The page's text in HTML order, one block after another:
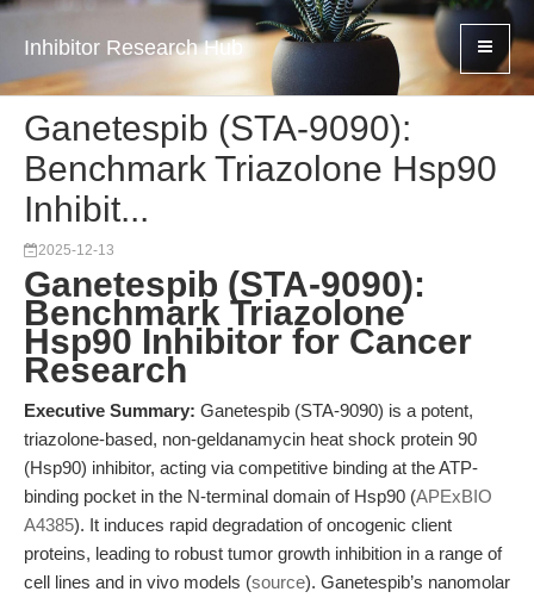
Inhibitor Research Hub
Ganetespib (STA-9090):
Benchmark Triazolone Hsp90
Inhibit...
2025-12-13
Ganetespib (STA-9090):
Benchmark Triazolone
Hsp90 Inhibitor for Cancer
Research
Executive Summary: Ganetespib (STA-9090) is a potent,
triazolone-based, non-geldanamycin heat shock protein 90
(Hsp90) inhibitor, acting via competitive binding at the ATP-
binding pocket in the N-terminal domain of Hsp90 (APExBIO
A4385). It induces rapid degradation of oncogenic client
proteins, leading to robust tumor growth inhibition in a range of
cell lines and in vivo models (source). Ganetespib’s nanomolar